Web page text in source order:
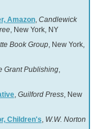
Amazon, Candlewick
, New York, NY
Book Group, New York,
Grant Publishing,
, Guilford Press, New
Children's, W.W. Norton